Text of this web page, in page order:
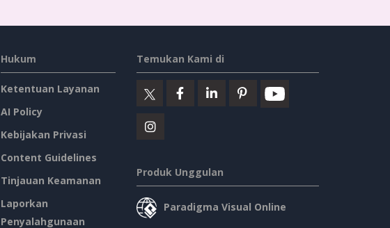
Hukum
Ketentuan Layanan
AI Policy
Kebijakan Privasi
Content Guidelines
Tinjauan Keamanan
Laporkan
Penyalahgunaan
Temukan Kami di
Produk Unggulan
Paradigma Visual Online